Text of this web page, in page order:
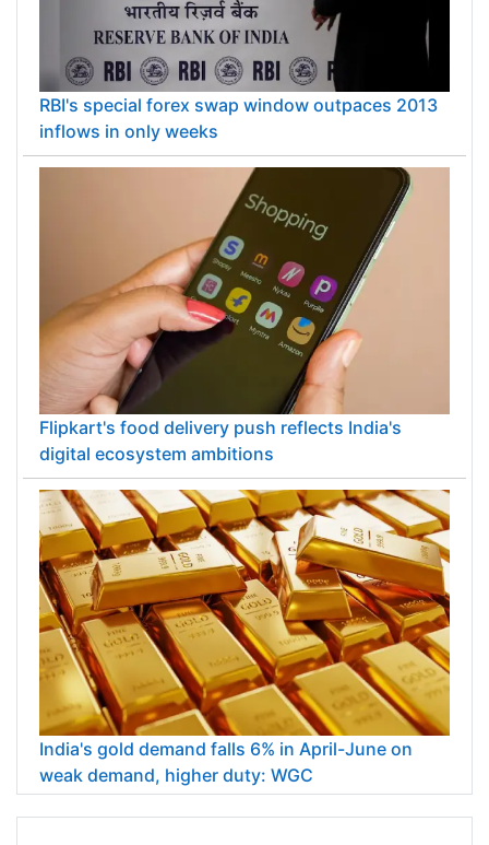
RBI's special forex swap window outpaces 2013
inflows in only weeks
Flipkart's food delivery push reflects India's
digital ecosystem ambitions
India's gold demand falls 6% in April-June on
weak demand, higher duty: WGC